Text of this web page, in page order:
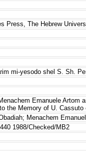
Press, The Hebrew
mi-yesodo shel S. Sh.
Emanuele Artom
the Memory of U.
Menachem
1988/Checked/MB2